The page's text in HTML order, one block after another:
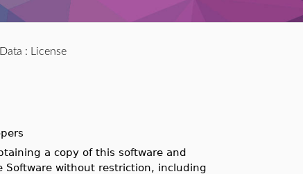
: License
a copy of this software and
Software without restriction, including